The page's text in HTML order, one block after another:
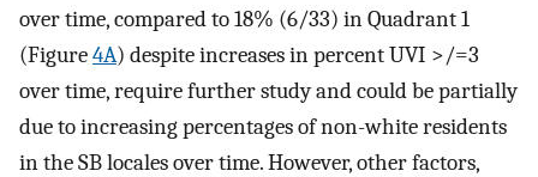
over time, compared to 18% (6/33) in Quadrant 1
(Figure4A) despite increases in percent UVI >/=3
over time, require further study and could be partially
due to increasing percentages of non-white residents
in the SB locales over time. However, other factors,